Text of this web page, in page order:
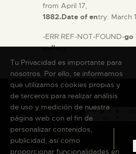
from April 17,
1882.Date of entry: March
-ERR:REF-NOT-FOUND-go
gallery
Tu Privacidad es importante para
nosotros. Por ello, te informamos
que utilizamos cookies propias y
de terceros para realizar análisis
de uso y medición de nuestra
página web con el fin de
personalizar contenidos,
publicidad, así como
proporcionar funcionalidades en